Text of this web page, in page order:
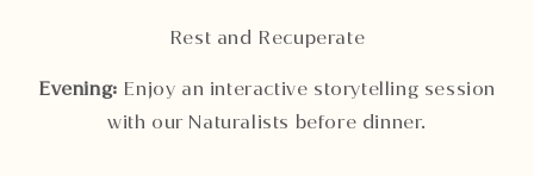
Rest and Recuperate
Evening: Enjoy an interactive storytelling session
with our Naturalists before dinner.